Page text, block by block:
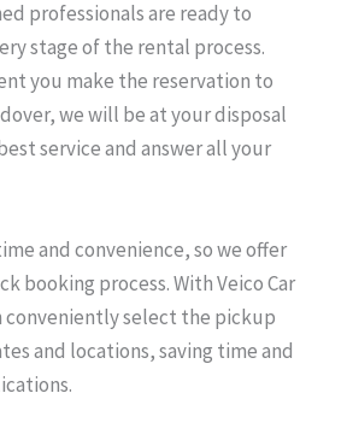
professionals are ready to
stage of the rental process.
you make the reservation to
we will be at your disposal
service and answer all your
and convenience, so we offer
booking process. With Veico Car
conveniently select the pickup
and locations, saving time and